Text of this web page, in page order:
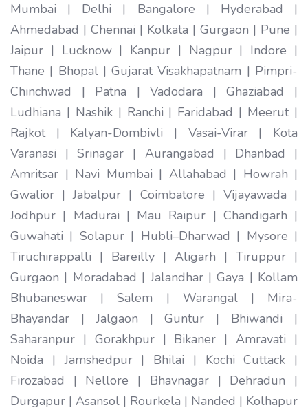
Mumbai | Delhi | Bangalore | Hyderabad |
Ahmedabad | Chennai | Kolkata | Gurgaon | Pune |
Jaipur | Lucknow | Kanpur | Nagpur | Indore |
Thane | Bhopal | Gujarat Visakhapatnam | Pimpri-
Chinchwad | Patna | Vadodara | Ghaziabad |
Ludhiana | Nashik | Ranchi | Faridabad | Meerut |
Rajkot | Kalyan-Dombivli | Vasai-Virar | Kota
Varanasi | Srinagar | Aurangabad | Dhanbad |
Amritsar | Navi Mumbai | Allahabad | Howrah |
Gwalior | Jabalpur | Coimbatore | Vijayawada |
Jodhpur | Madurai | Mau Raipur | Chandigarh |
Guwahati | Solapur | Hubli–Dharwad | Mysore |
Tiruchirappalli | Bareilly | Aligarh | Tiruppur |
Gurgaon | Moradabad | Jalandhar | Gaya | Kollam
Bhubaneswar | Salem | Warangal | Mira-
Bhayandar | Jalgaon | Guntur | Bhiwandi |
Saharanpur | Gorakhpur | Bikaner | Amravati |
Noida | Jamshedpur | Bhilai | Kochi Cuttack |
Firozabad | Nellore | Bhavnagar | Dehradun |
Durgapur | Asansol | Rourkela | Nanded | Kolhapur